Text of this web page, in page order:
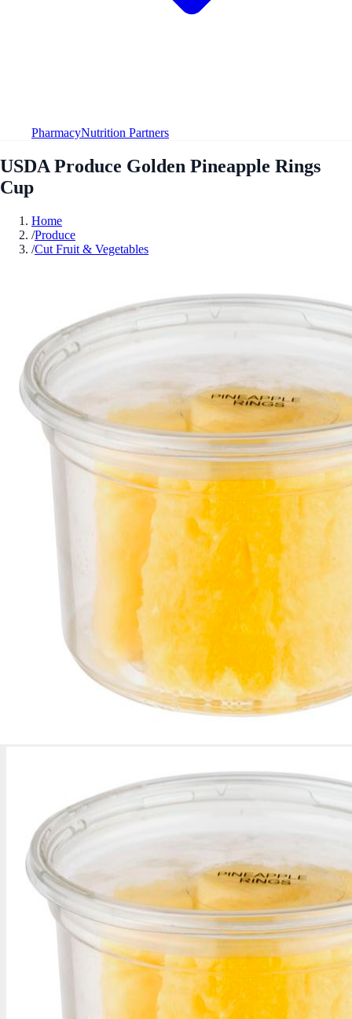
PharmacyNutrition Partners
USDA Produce Golden Pineapple Rings
Cup
Home
/Produce
/Cut Fruit & Vegetables